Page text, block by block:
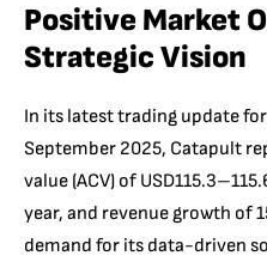
Positive Market
Strategic Vision
In its latest trading update
September 2025, Catapult
value (ACV) of
year, and revenue growth of
demand for its data-driven